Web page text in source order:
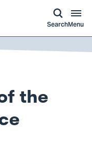
SearchMenu
the